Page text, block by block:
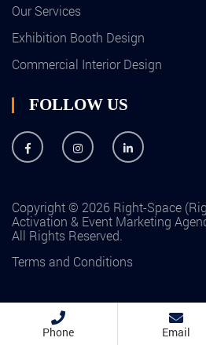
Our Services
Exhibition Booth Design
Commercial Interior Design
FOLLOW US
Copyright © 2026 Right-Space
Activation & Event Marketing
All Rights Reserved.
Terms and Conditions
Phone Email